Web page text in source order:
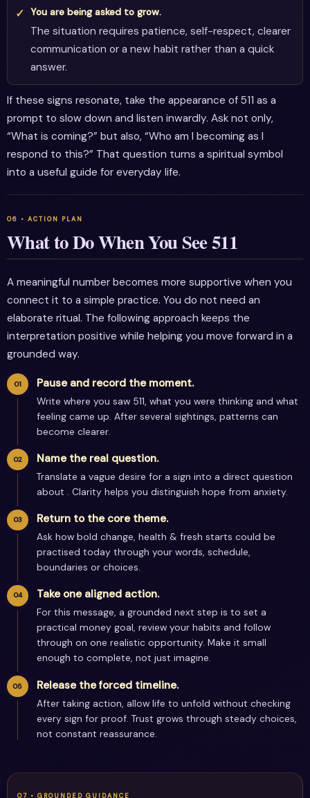
You are being asked to grow.
The situation requires patience, self-respect, clearer
communication or a new habit rather than a quick
answer.
If these signs resonate, take the appearance of 511 as a
prompt to slow down and listen inwardly. Ask not only,
“What is coming?” but also, “Who am I becoming as I
respond to this?” That question turns a spiritual symbol
into a useful guide for everyday life.
What to Do When You See 511
A meaningful number becomes more supportive when you
connect it to a simple practice. You do not need an
elaborate ritual. The following approach keeps the
interpretation positive while helping you move forward in a
grounded way.
Pause and record the moment.
Write where you saw 511, what you were thinking and what
feeling came up. After several sightings, patterns can
become clearer.
Name the real question.
Translate a vague desire for a sign into a direct question
about . Clarity helps you distinguish hope from anxiety.
Return to the core theme.
Ask how bold change, health & fresh starts could be
practised today through your words, schedule,
boundaries or choices.
Take one aligned action.
For this message, a grounded next step is to set a
practical money goal, review your habits and follow
through on one realistic opportunity. Make it small
enough to complete, not just imagine.
Release the forced timeline.
After taking action, allow life to unfold without checking
every sign for proof. Trust grows through steady choices,
not constant reassurance.